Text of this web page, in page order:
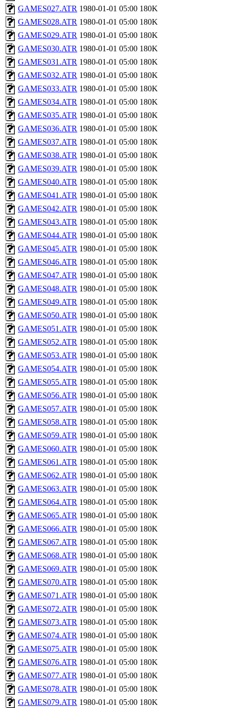
GAMES027.ATR 1980-01-01 05:00 180K
GAMES028.ATR 1980-01-01 05:00 180K
GAMES029.ATR 1980-01-01 05:00 180K
GAMES030.ATR 1980-01-01 05:00 180K
GAMES031.ATR 1980-01-01 05:00 180K
GAMES032.ATR 1980-01-01 05:00 180K
GAMES033.ATR 1980-01-01 05:00 180K
GAMES034.ATR 1980-01-01 05:00 180K
GAMES035.ATR 1980-01-01 05:00 180K
GAMES036.ATR 1980-01-01 05:00 180K
GAMES037.ATR 1980-01-01 05:00 180K
GAMES038.ATR 1980-01-01 05:00 180K
GAMES039.ATR 1980-01-01 05:00 180K
GAMES040.ATR 1980-01-01 05:00 180K
GAMES041.ATR 1980-01-01 05:00 180K
GAMES042.ATR 1980-01-01 05:00 180K
GAMES043.ATR 1980-01-01 05:00 180K
GAMES044.ATR 1980-01-01 05:00 180K
GAMES045.ATR 1980-01-01 05:00 180K
GAMES046.ATR 1980-01-01 05:00 180K
GAMES047.ATR 1980-01-01 05:00 180K
GAMES048.ATR 1980-01-01 05:00 180K
GAMES049.ATR 1980-01-01 05:00 180K
GAMES050.ATR 1980-01-01 05:00 180K
GAMES051.ATR 1980-01-01 05:00 180K
GAMES052.ATR 1980-01-01 05:00 180K
GAMES053.ATR 1980-01-01 05:00 180K
GAMES054.ATR 1980-01-01 05:00 180K
GAMES055.ATR 1980-01-01 05:00 180K
GAMES056.ATR 1980-01-01 05:00 180K
GAMES057.ATR 1980-01-01 05:00 180K
GAMES058.ATR 1980-01-01 05:00 180K
GAMES059.ATR 1980-01-01 05:00 180K
GAMES060.ATR 1980-01-01 05:00 180K
GAMES061.ATR 1980-01-01 05:00 180K
GAMES062.ATR 1980-01-01 05:00 180K
GAMES063.ATR 1980-01-01 05:00 180K
GAMES064.ATR 1980-01-01 05:00 180K
GAMES065.ATR 1980-01-01 05:00 180K
GAMES066.ATR 1980-01-01 05:00 180K
GAMES067.ATR 1980-01-01 05:00 180K
GAMES068.ATR 1980-01-01 05:00 180K
GAMES069.ATR 1980-01-01 05:00 180K
GAMES070.ATR 1980-01-01 05:00 180K
GAMES071.ATR 1980-01-01 05:00 180K
GAMES072.ATR 1980-01-01 05:00 180K
GAMES073.ATR 1980-01-01 05:00 180K
GAMES074.ATR 1980-01-01 05:00 180K
GAMES075.ATR 1980-01-01 05:00 180K
GAMES076.ATR 1980-01-01 05:00 180K
GAMES077.ATR 1980-01-01 05:00 180K
GAMES078.ATR 1980-01-01 05:00 180K
GAMES079.ATR 1980-01-01 05:00 180K